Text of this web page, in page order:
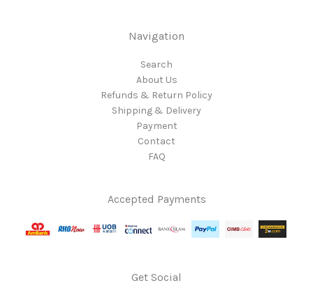
Navigation
Search
About Us
Refunds & Return Policy
Shipping & Delivery
Payment
Contact
FAQ
Accepted Payments
Get Social